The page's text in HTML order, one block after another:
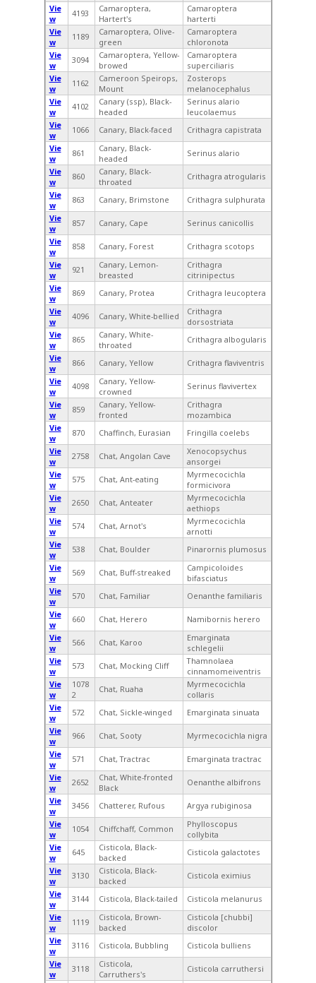
Vie
w
4193
Camaroptera,
Hartert's
Camaroptera
harterti
Vie
w
1189
Camaroptera, Olive-
green
Camaroptera
chloronota
Vie
w
3094
Camaroptera, Yellow-
browed
Camaroptera
superciliaris
Vie
w
1162
Cameroon Speirops,
Mount
Zosterops
melanocephalus
Vie
w
4102
Canary (ssp), Black-
headed
Serinus alario
leucolaemus
Vie
w
1066 Canary, Black-faced
Crithagra capistrata
Vie
w
861
Canary, Black-
headed
Serinus alario
Vie
w
860
Canary, Black-
throated
Crithagra atrogularis
Vie
w
863 Canary, Brimstone
Crithagra sulphurata
Vie
w
857 Canary, Cape
Serinus canicollis
Vie
w
858 Canary, Forest
Crithagra scotops
Vie
w
921
Canary, Lemon-
breasted
Crithagra
citrinipectus
Vie
w
869 Canary, Protea
Crithagra leucoptera
Vie
w
4096 Canary, White-bellied
Crithagra
dorsostriata
Vie
w
865
Canary, White-
throated
Crithagra albogularis
Vie
w
866 Canary, Yellow
Crithagra flaviventris
Vie
w
4098
Canary, Yellow-
crowned
Serinus flavivertex
Vie
w
859
Canary, Yellow-
fronted
Crithagra
mozambica
Vie
w
870 Chaffinch, Eurasian
Fringilla coelebs
Vie
w
2758 Chat, Angolan Cave
Xenocopsychus
ansorgei
Vie
w
575 Chat, Ant-eating
Myrmecocichla
formicivora
Vie
w
2650 Chat, Anteater
Myrmecocichla
aethiops
Vie
w
574 Chat, Arnot's
Myrmecocichla
arnotti
Vie
w
538 Chat, Boulder
Pinarornis plumosus
Vie
w
569 Chat, Buff-streaked
Campicoloides
bifasciatus
Vie
w
570 Chat, Familiar
Oenanthe familiaris
Vie
w
660 Chat, Herero
Namibornis herero
Vie
w
566 Chat, Karoo
Emarginata
schlegelii
Vie
w
573 Chat, Mocking Cliff
Thamnolaea
cinnamomeiventris
Vie
w
1078
2
Chat, Ruaha
Myrmecocichla
collaris
Vie
w
572 Chat, Sickle-winged
Emarginata sinuata
Vie
w
966 Chat, Sooty
Myrmecocichla nigra
Vie
w
571 Chat, Tractrac
Emarginata tractrac
Vie
w
2652
Chat, White-fronted
Black
Oenanthe albifrons
Vie
w
3456 Chatterer, Rufous
Argya rubiginosa
Vie
w
1054 Chiffchaff, Common
Phylloscopus
collybita
Vie
w
645
Cisticola, Black-
backed
Cisticola galactotes
Vie
w
3130
Cisticola, Black-
backed
Cisticola eximius
Vie
w
3144 Cisticola, Black-tailed
Cisticola melanurus
Vie
w
1119
Cisticola, Brown-
backed
Cisticola [chubbi]
discolor
Vie
w
3116 Cisticola, Bubbling
Cisticola bulliens
Vie
w
3118
Cisticola,
Carruthers's
Cisticola carruthersi